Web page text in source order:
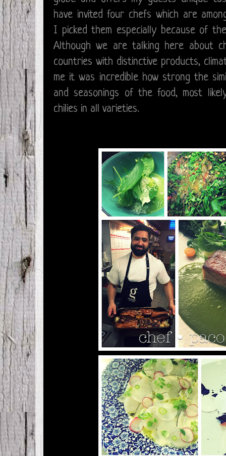
have invited four chefs which are
I picked them especially because of
Although we are talking here about
countries with distinctive products,
me it was incredible how strong the
and seasonings of the food, most
chilies in all varieties.